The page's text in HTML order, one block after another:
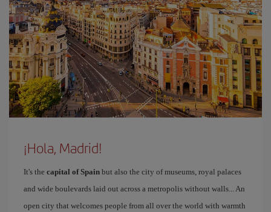
¡Hola, Madrid!
It's the capital of Spain but also the city of museums, royal palaces
and wide boulevards laid out across a metropolis without walls... An
open city that welcomes people from all over the world with warmth